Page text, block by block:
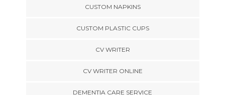
CUSTOM NAPKINS
CUSTOM PLASTIC CUPS
CV WRITER
CV WRITER ONLINE
DEMENTIA CARE SERVICE